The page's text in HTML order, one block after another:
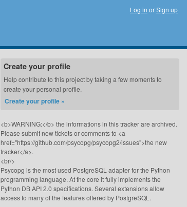
Log in orSign up
Create your profile
Help contribute to this project by taking a few moments to
create your personal profile.
Create your profile »
<b>WARNING:</b> the informations in this tracker are archived.
Please submit new tickets or comments to <a
href="https://github.com/psycopg/psycopg2/issues">the new
tracker</a>.
<br/>
Psycopg is the most used PostgreSQL adapter for the Python
programming language. At the core it fully implements the
Python DB API 2.0 specifications. Several extensions allow
access to many of the features offered by PostgreSQL.